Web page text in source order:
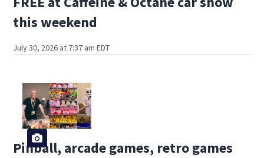
this weekend
July 30, 2026 at 7:37 am EDT
Pinball, arcade games, retro games